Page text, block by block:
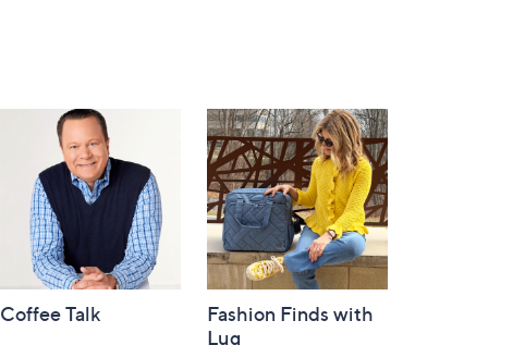
Coffee Talk
Fashion Finds with
Lug